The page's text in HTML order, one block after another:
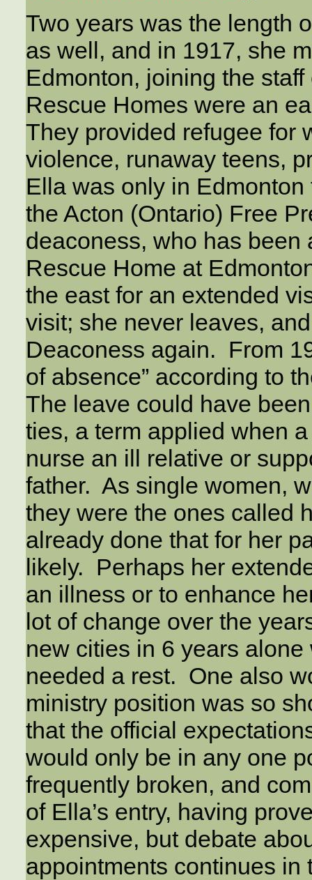
Two years was the length
as well, and in 1917, she
Edmonton, joining the
Rescue Homes were an
They provided refugee for
violence, runaway teens,
Ella was only in
the Acton (Ontario) Free
deaconess, who has been
Rescue Home at
the east for an extended
visit; she never leaves,
Deaconess again. From
of absence” according to
The leave could have
ties, a term applied when
nurse an ill relative or
father. As single women,
they were the ones called
already done that for her
likely. Perhaps her
an illness or to enhance
lot of change over the
new cities in 6 years
needed a rest. One also
ministry position was so
that the official
would only be in any one
frequently broken, and
of Ella’s entry, having
expensive, but debate
appointments continues in